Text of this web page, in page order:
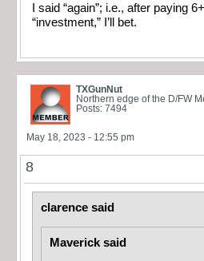
I said “again”; i.e., after paying
“investment,” I’ll bet.
TXGunNut
Northern edge of the D/FW
Posts: 7494
May 18, 2023 - 12:55 pm
8
clarence said
Maverick said